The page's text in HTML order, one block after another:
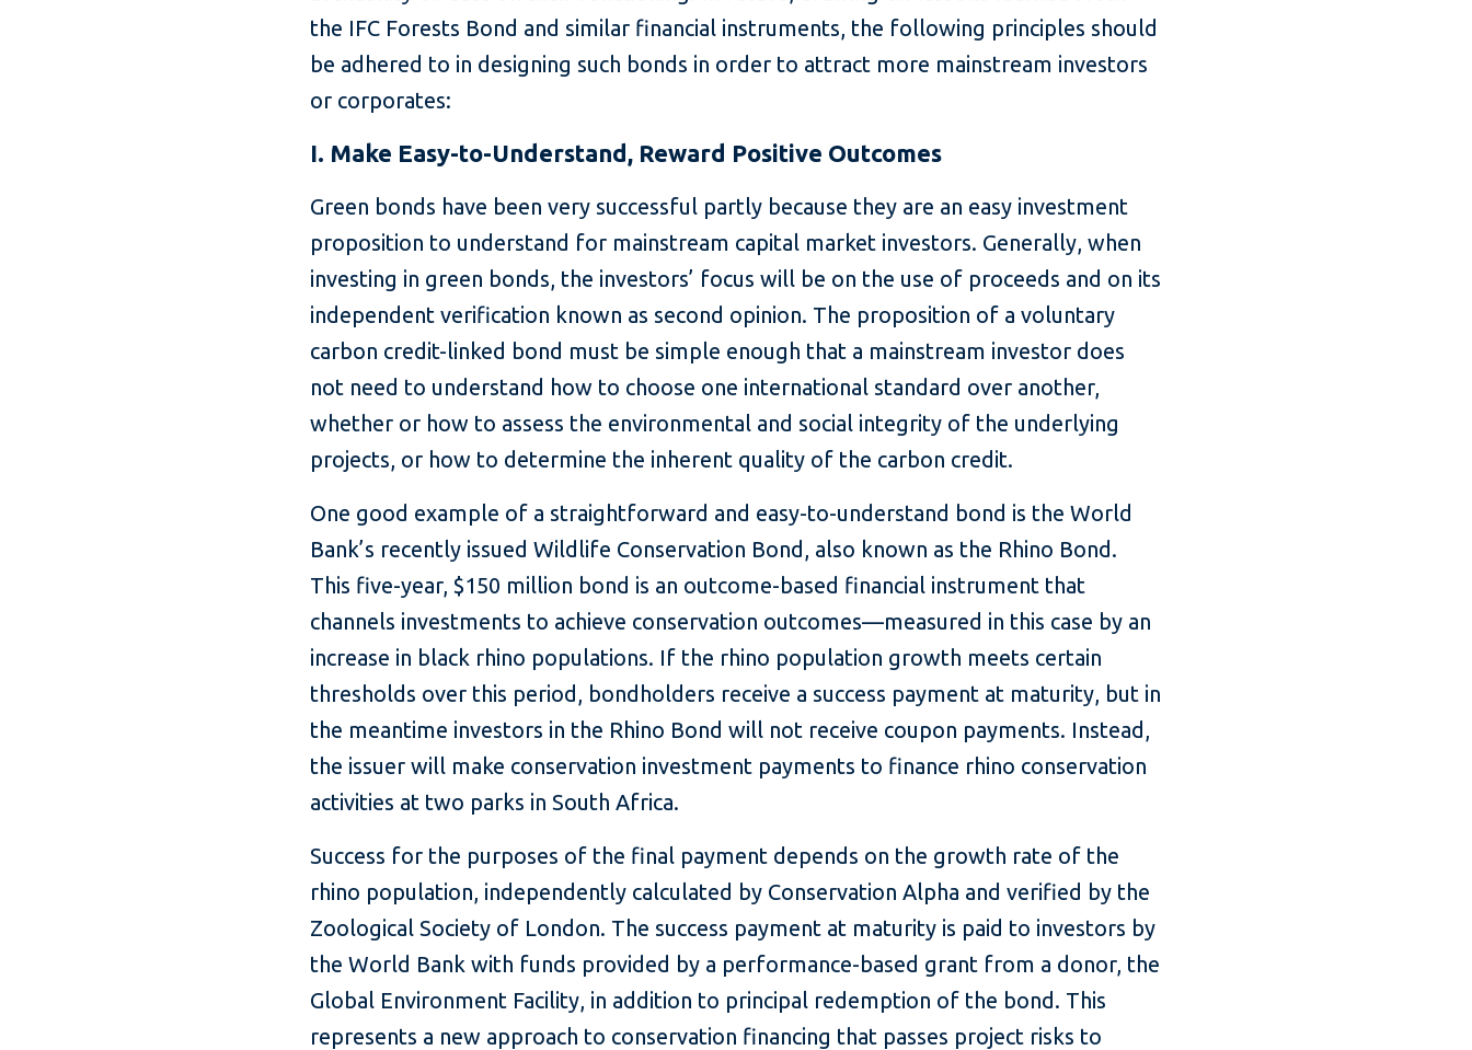
the IFC Forests Bond and similar financial instruments, the following principles should
be adhered to in designing such bonds in order to attract more mainstream investors
or corporates:
I. Make Easy-to-Understand, Reward Positive Outcomes
Green bonds have been very successful partly because they are an easy investment
proposition to understand for mainstream capital market investors. Generally, when
investing in green bonds, the investors’ focus will be on the use of proceeds and on its
independent verification known as second opinion. The proposition of a voluntary
carbon credit-linked bond must be simple enough that a mainstream investor does
not need to understand how to choose one international standard over another,
whether or how to assess the environmental and social integrity of the underlying
projects, or how to determine the inherent quality of the carbon credit.
One good example of a straightforward and easy-to-understand bond is the World
Bank’s recently issued Wildlife Conservation Bond, also known as the Rhino Bond.
This five-year, $150 million bond is an outcome-based financial instrument that
channels investments to achieve conservation outcomes—measured in this case by an
increase in black rhino populations. If the rhino population growth meets certain
thresholds over this period, bondholders receive a success payment at maturity, but in
the meantime investors in the Rhino Bond will not receive coupon payments. Instead,
the issuer will make conservation investment payments to finance rhino conservation
activities at two parks in South Africa.
Success for the purposes of the final payment depends on the growth rate of the
rhino population, independently calculated by Conservation Alpha and verified by the
Zoological Society of London. The success payment at maturity is paid to investors by
the World Bank with funds provided by a performance-based grant from a donor, the
Global Environment Facility, in addition to principal redemption of the bond. This
represents a new approach to conservation financing that passes project risks to